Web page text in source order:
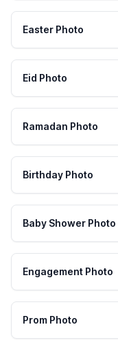
Easter Photo
Eid Photo
Ramadan Photo
Birthday Photo
Baby Shower Photo
Engagement Photo
Prom Photo